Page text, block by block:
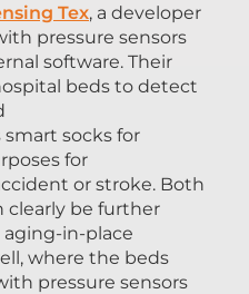
Tex, a developer
pressure sensors
software. Their
beds to detect
socks for
for
or stroke. Both
clearly be further
in-place
where the beds
pressure sensors